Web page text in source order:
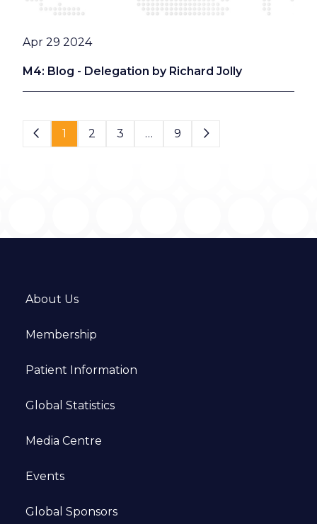
M4: Blog - Delegation by Richard Jolly
Date
Apr 29 2024
Page 1 of 9
1 2 3 … 9
About Us
Membership
Patient Information
Global Statistics
Media Centre
Events
Global Sponsors